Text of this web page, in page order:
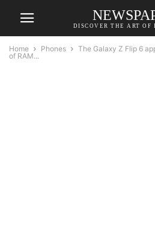
DISCOVER THE ART OF
Home Phones
The Galaxy Z Flip 6
of RAM...